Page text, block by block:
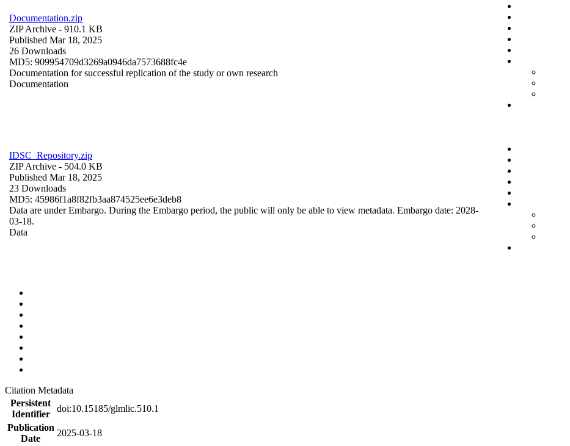
Documentation.zip
ZIP Archive - 910.1 KB
Published Mar 18, 2025
26 Downloads
MD5: 909954709d3269a0946da7573688fc4e
Documentation for successful replication of the study or own research
Documentation
IDSC_Repository.zip
ZIP Archive - 504.0 KB
Published Mar 18, 2025
23 Downloads
MD5: 45986f1a8f82fb3aa874525ee6e3deb8
Data are under Embargo. During the Embargo period, the public will only be able to view metadata. Embargo date: 2028-
03-18.
Data
Citation Metadata
Persistent
Identifier
doi:10.15185/glmlic.510.1
Publication
Date
2025-03-18